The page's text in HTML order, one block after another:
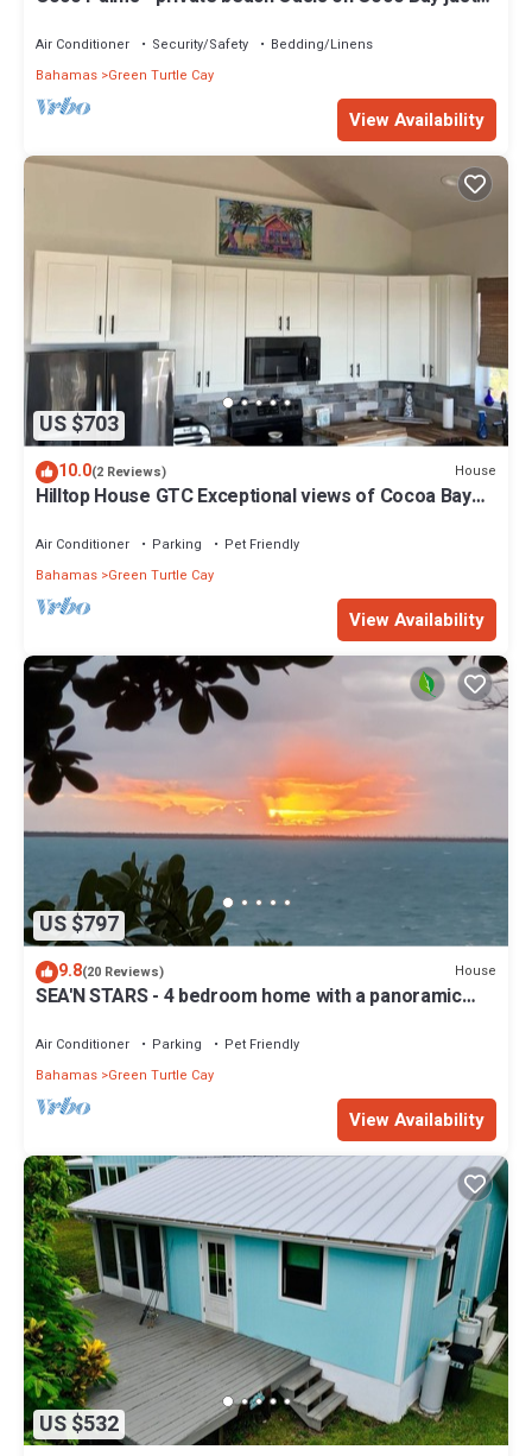
Air Conditioner Security/Safety
Bedding/Linens
Bahamas Green Turtle Cay
View Availability
US $703
10.0(2 Reviews) House
Hilltop House GTC Exceptional views of Cocoa Bay
Air Conditioner Parking
Pet Friendly
Bahamas Green Turtle Cay
View Availability
US $797
9.8(20 Reviews) House
SEA'N STARS - 4 bedroom home with a panoramic
Air Conditioner Parking
Pet Friendly
Bahamas Green Turtle Cay
View Availability
US $532